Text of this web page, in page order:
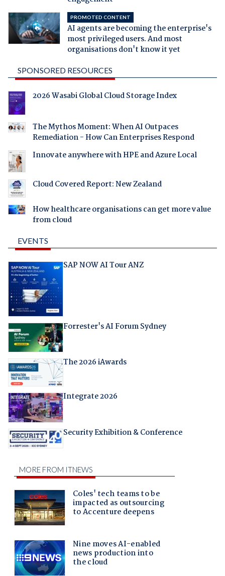
PROMOTED CONTENT
AI agents are becoming the enterprise's
most privileged users. And most
organisations don't know it yet
SPONSORED RESOURCES
2026 Wasabi Global Cloud Storage Index
The Mythos Moment: When AI Outpaces
Remediation - How Can Enterprises Respond
Innovate anywhere with HPE and Azure Local
Cloud Covered Report: New Zealand
How healthcare organisations can get more value
from cloud
EVENTS
SAP NOW AI Tour ANZ
Forrester's AI Forum Sydney
The 2026 iAwards
Integrate 2026
Security Exhibition & Conference